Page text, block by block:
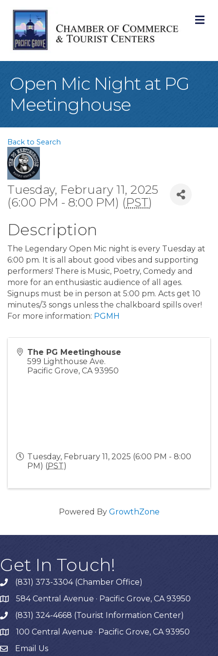
Open Mic Night at PG
Meetinghouse
Back to Search
Tuesday, February 11, 2025
(6:00 PM - 8:00 PM) (PST)
Description
The Legendary Open Mic night is every Tuesday at
6:00 pm. It is all about good vibes and supporting
performers! There is Music, Poetry, Comedy and
more for an enthusiastic audience of all ages.
Signups must be in person at 5:00 pm. Acts get 10
minutes/3 songs unless the chalkboard spills over!
For more information: PGMH
The PG Meetinghouse
599 Lighthouse Ave.
Pacific Grove, CA 93950
Tuesday, February 11, 2025 (6:00 PM - 8:00
PM) (PST)
Powered By GrowthZone
Get In Touch!
phone(831) 373-3304 (Chamber Office)
map584 Central Avenue · Pacific Grove, CA 93950
phone(831) 324-4668 (Tourist Information Center)
map 100 Central Avenue · Pacific Grove, CA 93950
Email Us